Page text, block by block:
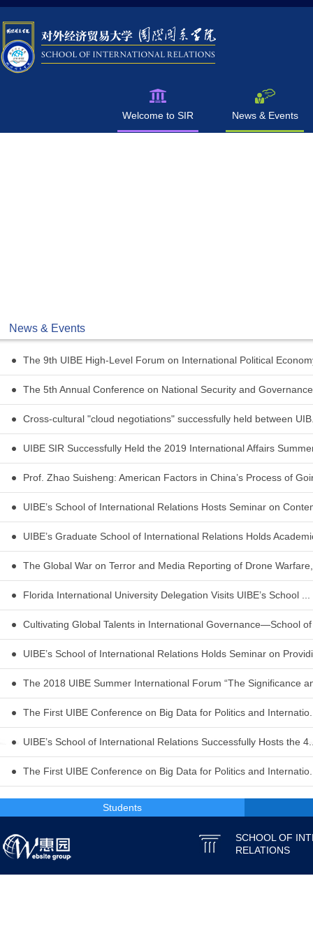
Welcome to SIR News & Events
News & Events
The 9th UIBE High-Level Forum on International Political
The 5th Annual Conference on National Security and
Cross-cultural "cloud negotiations" successfully held between
UIBE SIR Successfully Held the 2019 International Affairs
Prof. Zhao Suisheng: American Factors in China’s Process of
UIBE’s School of International Relations Hosts Seminar on
UIBE’s Graduate School of International Relations Holds
The Global War on Terror and Media Reporting of Drone
Florida International University Delegation Visits UIBE’s School ...
Cultivating Global Talents in International Governance—School
UIBE’s School of International Relations Holds Seminar on
The 2018 UIBE Summer International Forum “The Significance
The First UIBE Conference on Big Data for Politics and
UIBE’s School of International Relations Successfully Hosts the
The First UIBE Conference on Big Data for Politics and
Students
SCHOOL OF
RELATIONS